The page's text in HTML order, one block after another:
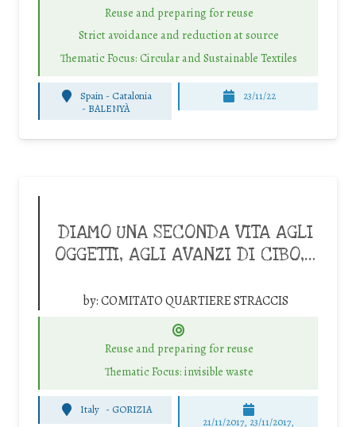
Reuse and preparing for reuse
Strict avoidance and reduction at source
Thematic Focus: Circular and Sustainable Textiles
Spain - Catalonia
- BALENYÀ
23/11/22
DIAMO UNA SECONDA VITA AGLI
OGGETTI, AGLI AVANZI DI CIBO,…
by:COMITATO QUARTIERE STRACCIS
Reuse and preparing for reuse
Thematic Focus: invisible waste
Italy - GORIZIA
21/11/2017, 23/11/2017,